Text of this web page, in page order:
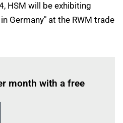
HSM will be exhibiting
Germany" at the RWM trade
month with a free